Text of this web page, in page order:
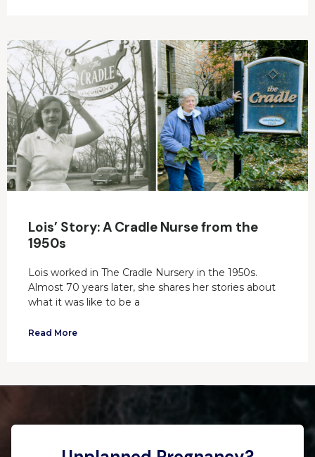
Lois’ Story: A Cradle Nurse from the
1950s
Lois worked in The Cradle Nursery in the 1950s.
Almost 70 years later, she shares her stories about
what it was like to be a
Read More